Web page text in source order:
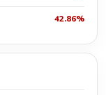
42.86%